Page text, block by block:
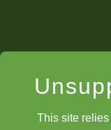
This site